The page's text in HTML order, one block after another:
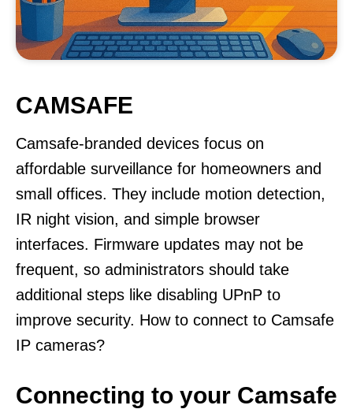
CAMSAFE
Camsafe-branded devices focus on
affordable surveillance for homeowners and
small offices. They include motion detection,
IR night vision, and simple browser
interfaces. Firmware updates may not be
frequent, so administrators should take
additional steps like disabling UPnP to
improve security. How to connect to Camsafe
IP cameras?
Connecting to your Camsafe